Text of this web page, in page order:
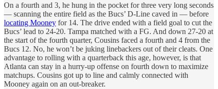
On a fourth and 3, he hung in the pocket for three very long seconds
— scanning the entire field as the Bucs’ D-Line caved in — before
locating Mooney for 14. The drive ended with a field goal to cut the
Bucs’ lead to 24-20. Tampa matched with a FG. And down 27-20 at
the start of the fourth quarter, Cousins faced a fourth and 4 from the
Bucs 12. No, he won’t be juking linebackers out of their cleats. One
advantage to rolling with a quarterback this age, however, is that
Atlanta can stay in a hurry-up offense on fourth down to maximize
matchups. Cousins got up to line and calmly connected with
Mooney again on an out-breaker.